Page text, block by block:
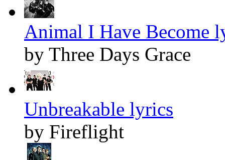
Animal I Have Become
by Three Days Grace
Unbreakable lyrics
by Fireflight